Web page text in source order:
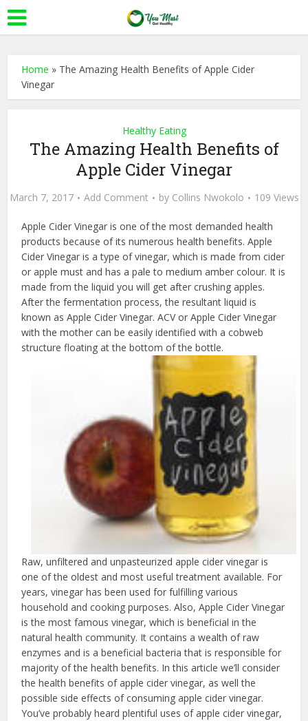
Home » The Amazing Health Benefits of Apple Cider
Vinegar
Healthy Eating
The Amazing Health Benefits of
Apple Cider Vinegar
March 7, 2017 Add Comment by Collins Nwokolo 109 Views
Apple Cider Vinegar is one of the most demanded health
products because of its numerous health benefits. Apple
Cider Vinegar is a type of vinegar, which is made from cider
or apple must and has a pale to medium amber colour. It is
made from the liquid you will get after crushing apples.
After the fermentation process, the resultant liquid is
known as Apple Cider Vinegar. ACV or Apple Cider Vinegar
with the mother can be easily identified with a cobweb
structure floating at the bottom of the bottle.
Raw, unfiltered and unpasteurized apple cider vinegar is
one of the oldest and most useful treatment available. For
years, vinegar has been used for fulfilling various
household and cooking purposes. Also, Apple Cider Vinegar
is the most famous vinegar, which is beneficial in the
natural health community. It contains a wealth of raw
enzymes and is a beneficial bacteria that is responsible for
majority of the health benefits. In this article we’ll consider
the health benefits of apple cider vinegar, as well the
possible side effects of consuming apple cider vinegar.
You’ve probably heard plentiful uses of apple cider vinegar,